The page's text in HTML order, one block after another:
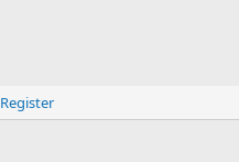
Register